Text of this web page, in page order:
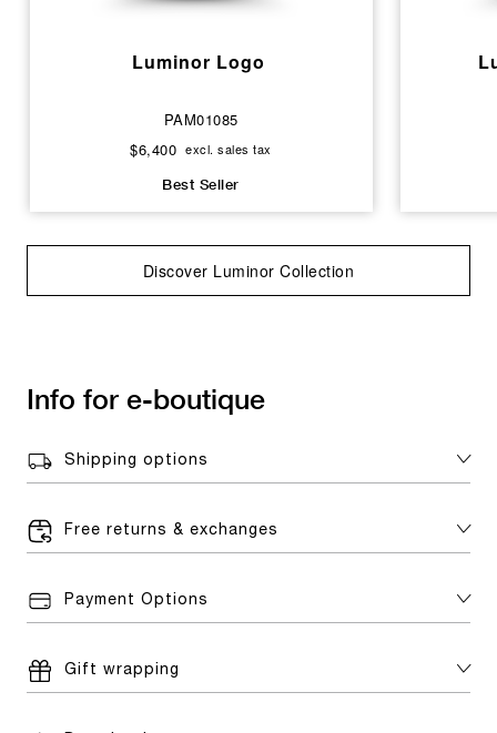
Luminor Logo
PAM01085
$6,400 excl. sales tax
Best Seller
Discover Luminor Collection
Info for e-boutique
Shipping options
Free returns & exchanges
Payment Options
Gift wrapping